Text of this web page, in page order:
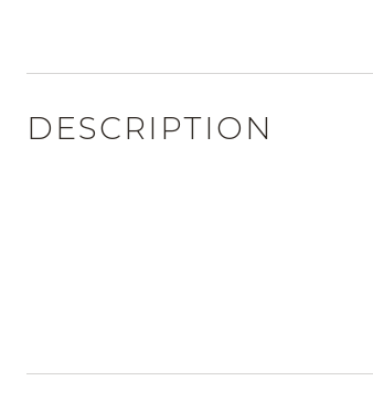
DESCRIPTION